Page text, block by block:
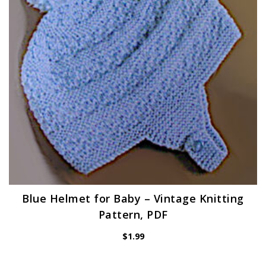
Blue Helmet for Baby – Vintage Knitting
Pattern, PDF
$1.99